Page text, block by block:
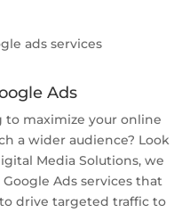
Ads
to maximize your online
a wider audience? Look
Media Solutions, we
Ads services that
drive targeted traffic to